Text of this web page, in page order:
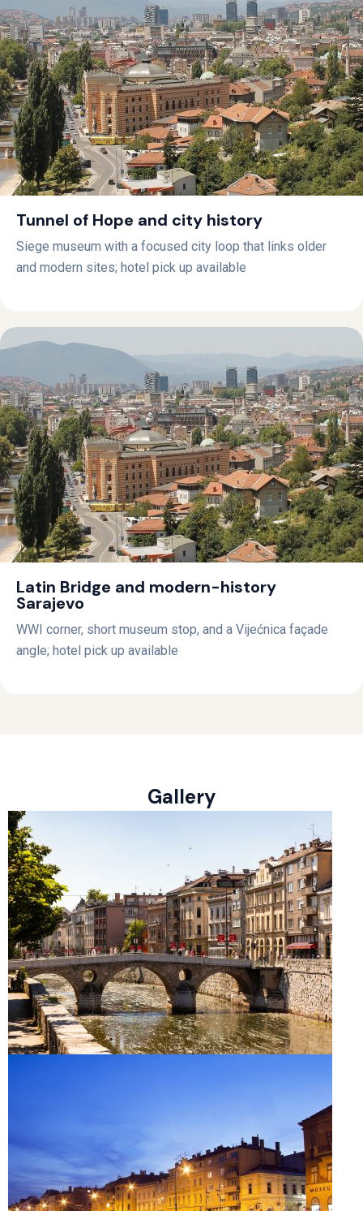
Tunnel of Hope and city history
Siege museum with a focused city loop that links older
and modern sites; hotel pick up available
Latin Bridge and modern-history
Sarajevo
WWI corner, short museum stop, and a Vijećnica façade
angle; hotel pick up available
Gallery